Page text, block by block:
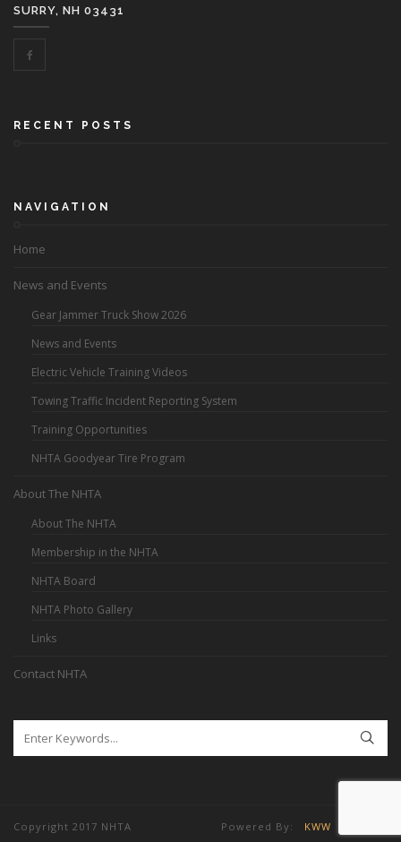
SURRY, NH 03431
RECENT POSTS
NAVIGATION
Home
News and Events
Gear Jammer Truck Show 2026
News and Events
Electric Vehicle Training Videos
Towing Traffic Incident Reporting System
Training Opportunities
NHTA Goodyear Tire Program
About The NHTA
About The NHTA
Membership in the NHTA
NHTA Board
NHTA Photo Gallery
Links
Contact NHTA
Copyright 2017 NHTA Powered By: KWW